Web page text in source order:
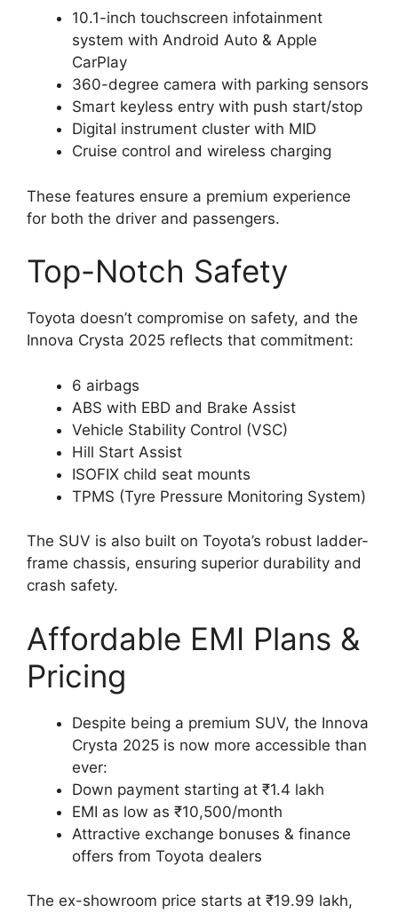
10.1-inch touchscreen infotainment
system with Android Auto & Apple
CarPlay
360-degree camera with parking sensors
Smart keyless entry with push start/stop
Digital instrument cluster with MID
Cruise control and wireless charging
These features ensure a premium experience
for both the driver and passengers.
Top-Notch Safety
Toyota doesn’t compromise on safety, and the
Innova Crysta 2025 reflects that commitment:
6 airbags
ABS with EBD and Brake Assist
Vehicle Stability Control (VSC)
Hill Start Assist
ISOFIX child seat mounts
TPMS (Tyre Pressure Monitoring System)
The SUV is also built on Toyota’s robust ladder-
frame chassis, ensuring superior durability and
crash safety.
Affordable EMI Plans &
Pricing
Despite being a premium SUV, the Innova
Crysta 2025 is now more accessible than
ever:
Down payment starting at ₹1.4 lakh
EMI as low as ₹10,500/month
Attractive exchange bonuses & finance
offers from Toyota dealers
The ex-showroom price starts at ₹19.99 lakh,